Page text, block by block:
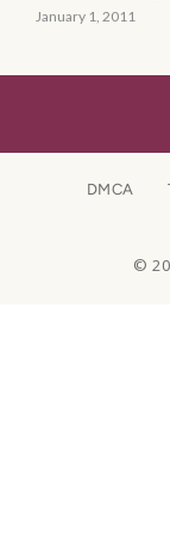
January 1, 2011
DMCA
©